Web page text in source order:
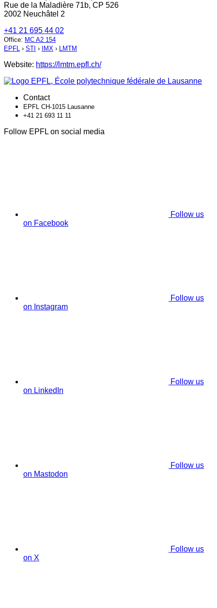
Rue de la Maladière 71b, CP 526
2002 Neuchâtel 2
+41 21 695 44 02
Office: MC A2 154
EPFL › STI › IMX › LMTM
Website: https://lmtm.epfl.ch/
Contact
EPFL CH-1015 Lausanne
+41 21 693 11 11
Follow EPFL on social media
Follow us
on Facebook
Follow us
on Instagram
Follow us
on LinkedIn
Follow us
on Mastodon
Follow us
on X